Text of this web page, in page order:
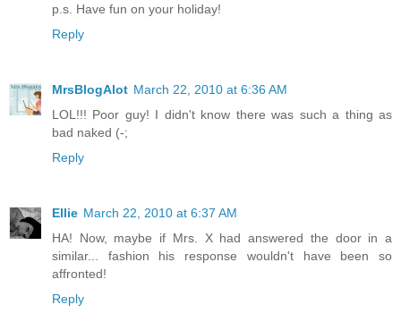
p.s. Have fun on your holiday!
Reply
MrsBlogAlot March 22, 2010 at 6:36 AM
LOL!!! Poor guy! I didn't know there was such a thing as
bad naked (-;
Reply
Ellie March 22, 2010 at 6:37 AM
HA! Now, maybe if Mrs. X had answered the door in a
similar... fashion his response wouldn't have been so
affronted!
Reply